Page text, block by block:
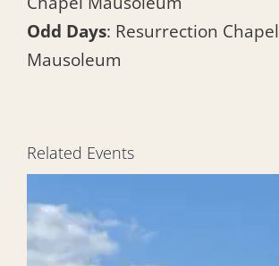
Odd Days: Resurrection Chapel
Mausoleum
Related Events